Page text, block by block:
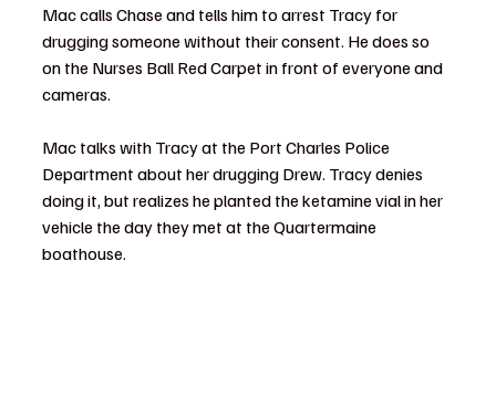
Mac calls Chase and tells him to arrest Tracy for
drugging someone without their consent. He does so
on the Nurses Ball Red Carpet in front of everyone and
cameras.
Mac talks with Tracy at the Port Charles Police
Department about her drugging Drew. Tracy denies
doing it, but realizes he planted the ketamine vial in her
vehicle the day they met at the Quartermaine
boathouse.